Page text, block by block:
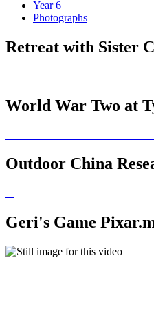
Year 6
Photographs
Retreat with Sister
World War Two at
Outdoor China
Geri's Game